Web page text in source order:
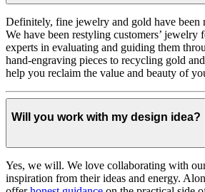
Definitely, fine jewelry and gold have been
We have been restyling customers’ jewelry
experts in evaluating and guiding them
hand-engraving pieces to recycling gold
help you reclaim the value and beauty of
Will you work with my design idea?
Yes, we will. We love collaborating with
inspiration from their ideas and energy.